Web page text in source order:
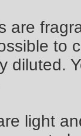
are
to
diluted.
light